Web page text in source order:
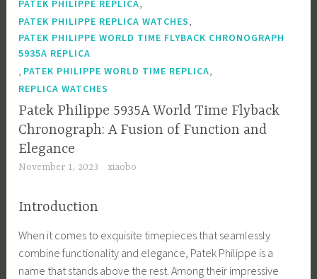
PATEK PHILIPPE REPLICA
PATEK PHILIPPE REPLICA WATCHES
PATEK PHILIPPE WORLD TIME FLYBACK CHRONOGRAPH
5935A REPLICA
PATEK PHILIPPE WORLD TIME REPLICA
REPLICA WATCHES
Patek Philippe 5935A World Time Flyback
Chronograph: A Fusion of Function and
Elegance
November 1, 2023 xiaobo
Introduction
When it comes to exquisite timepieces that seamlessly
combine functionality and elegance, Patek Philippe is a
name that stands above the rest. Among their impressive